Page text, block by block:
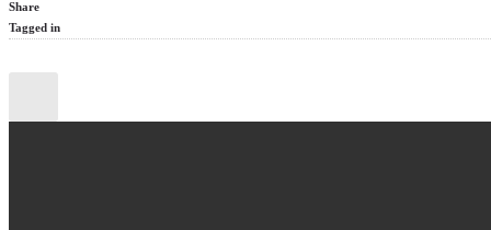
Share
Tagged in